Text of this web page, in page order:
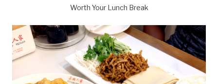
Worth Your Lunch Break